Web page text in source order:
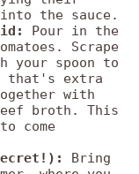
the sauce.
Pour in the
Scrape
your spoon to
that's extra
with
broth. This
come
Bring